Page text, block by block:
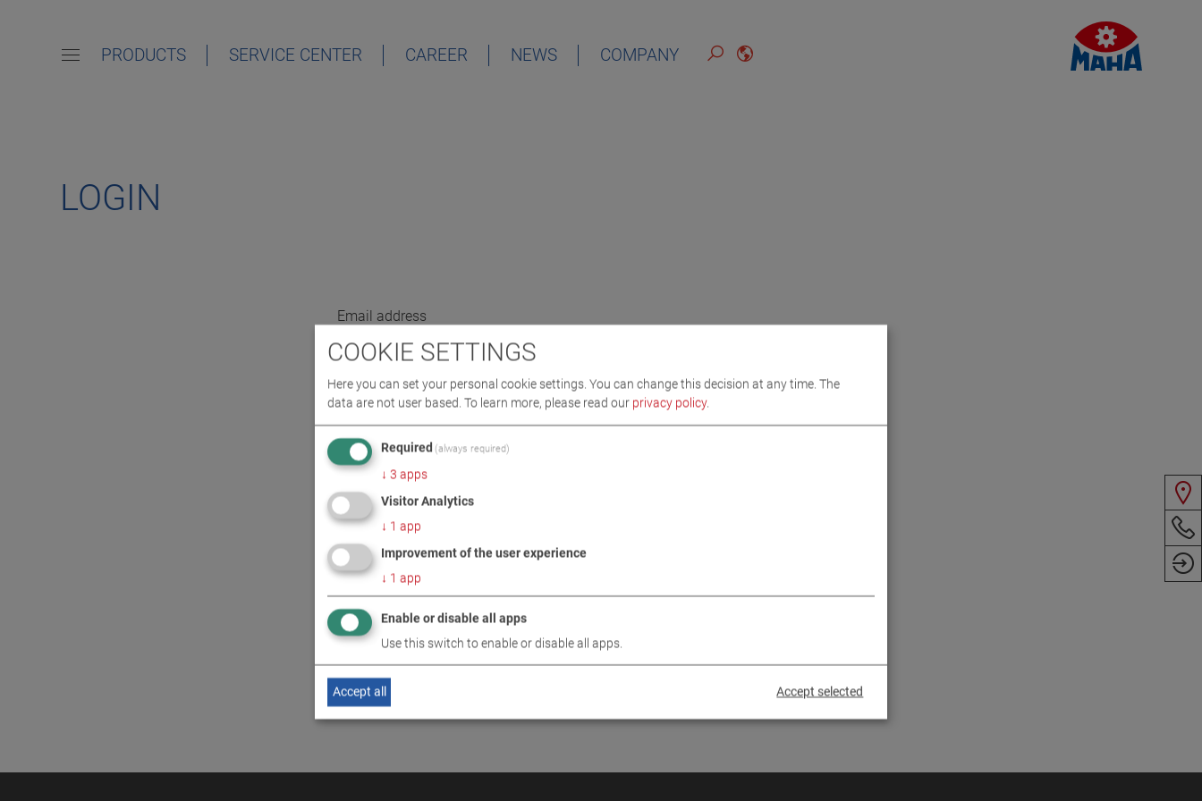
PRODUCTS SERVICE CENTER CAREER NEWS COMPANY
LOGIN
Email address
COOKIE SETTINGS
Here you can set your personal cookie settings. You can change this decision at any time. The
data are not user based. To learn more, please read our privacy policy.
Required (always required)
↓ 3 apps
Visitor Analytics
↓ 1 app
Improvement of the user experience
↓ 1 app
Enable or disable all apps
Use this switch to enable or disable all apps.
Accept selected
Accept all